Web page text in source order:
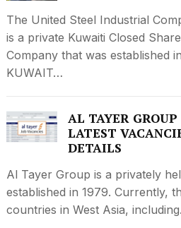
The United Steel Industrial
is a private Kuwaiti Closed
Company that was established
KUWAIT…
AL TAYER
LATEST
DETAILS
Al Tayer Group is a privately
established in 1979. Currently,
countries in West Asia,